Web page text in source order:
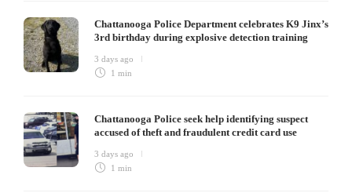
Chattanooga Police Department celebrates K9 Jinx’s
3rd birthday during explosive detection training
3 days ago
1 min
Chattanooga Police seek help identifying suspect
accused of theft and fraudulent credit card use
3 days ago
1 min